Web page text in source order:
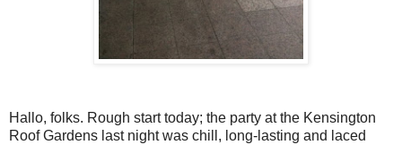
Hallo, folks. Rough start today; the party at the Kensington
Roof Gardens last night was chill, long-lasting and laced